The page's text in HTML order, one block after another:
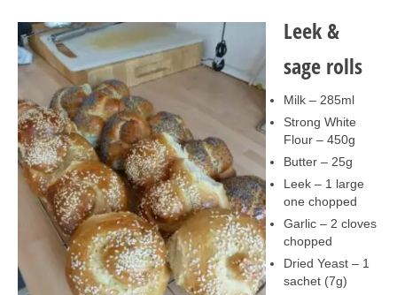
Collage & Mixed Media
Architecture & Urban Sketching
Landscapes & Nature
Sculpture
Commissions
Virtual Exhibition
Teaching
Shop
Leek &
sage rolls
Milk – 285ml
Strong White
Flour – 450g
Butter – 25g
Leek – 1 large
one chopped
Garlic – 2 cloves
chopped
Dried Yeast – 1
sachet (7g)